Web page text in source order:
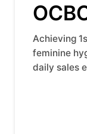
Achieving
feminine
daily sales